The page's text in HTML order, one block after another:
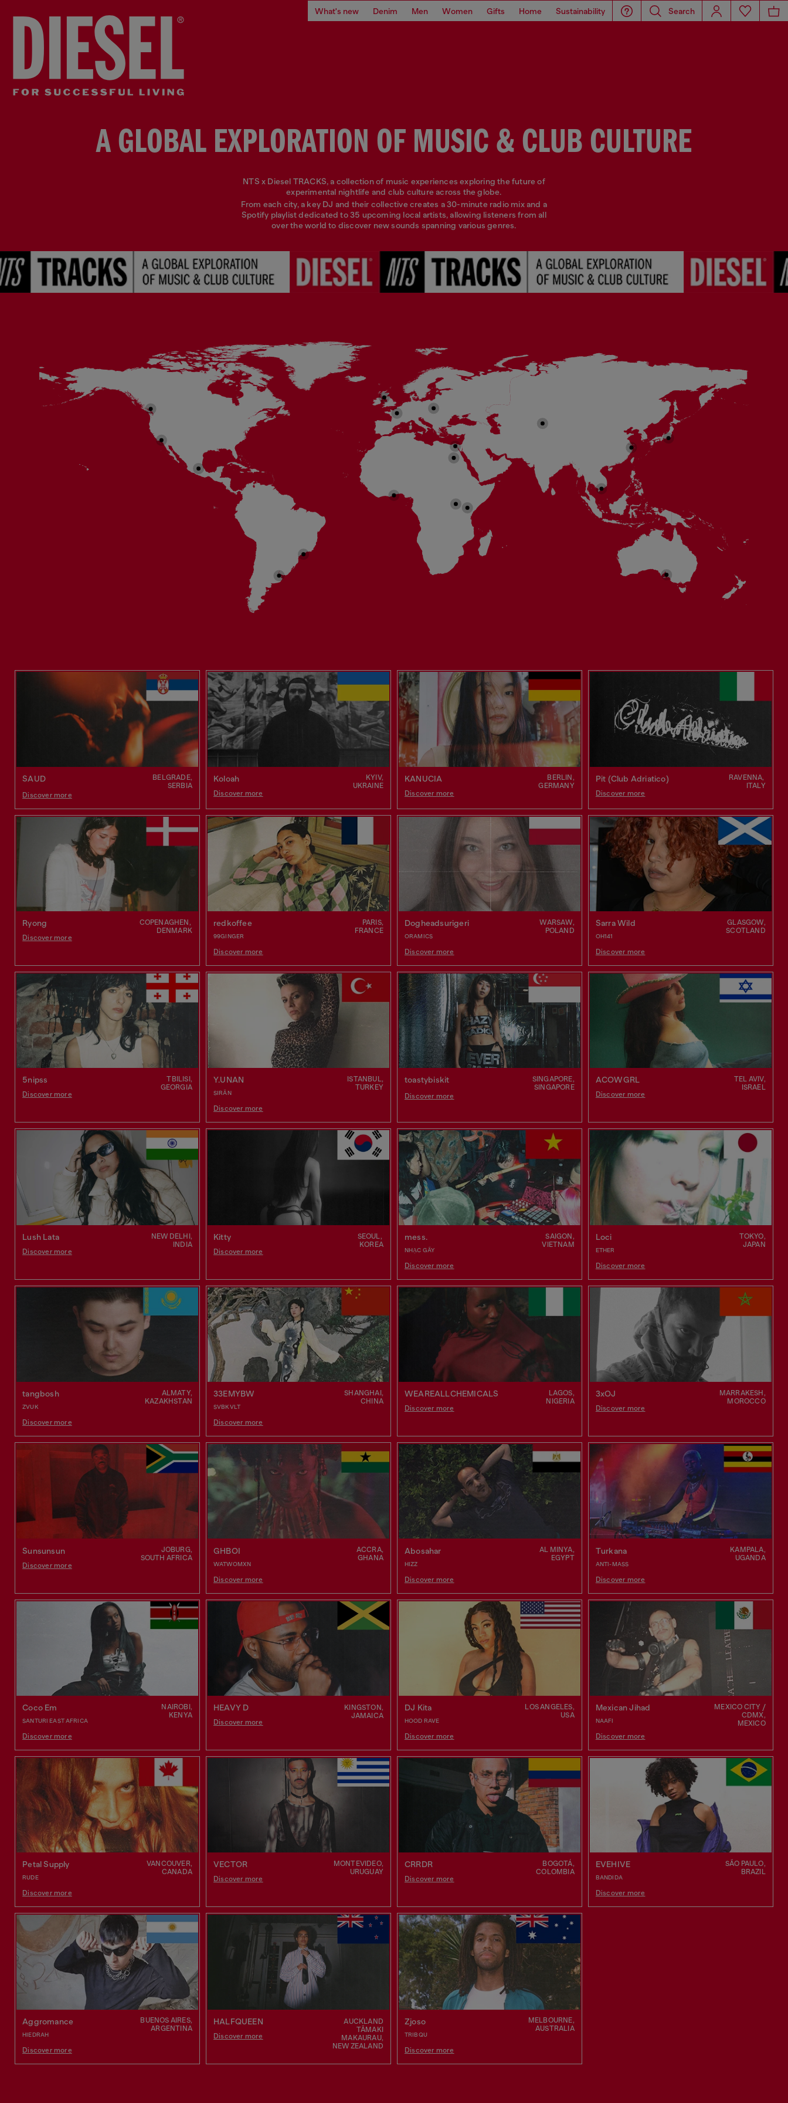
What's new Denim Men Women Gifts Home Sustainability Search
A GLOBAL EXPLORATION OF MUSIC & CLUB CULTURE
NTS x Diesel TRACKS, a collection of music experiences exploring the future of
experimental nightlife and club culture across the globe.
From each city, a key DJ and their collective creates a 30-minute radio mix and a
Spotify playlist dedicated to 35 upcoming local artists, allowing listeners from all
over the world to discover new sounds spanning various genres.
SAUD
Discover more
BELGRADE,
SERBIA
Koloah
Discover more
KYIV,
UKRAINE
KANUCIA
Discover more
BERLIN,
GERMANY
Pit (Club Adriatico)
Discover more
RAVENNA,
ITALY
Ryong
Discover more
COPENAGHEN,
DENMARK
redkoffee
99GINGER
Discover more
PARIS,
FRANCE
Dogheadsurigeri
ORAMICS
Discover more
WARSAW,
POLAND
Sarra Wild
OH141
Discover more
GLASGOW,
SCOTLAND
5nipss
Discover more
TBILISI,
GEORGIA
Y.UNAN
SIRÄN
Discover more
ISTANBUL,
TURKEY
toastybiskit
Discover more
SINGAPORE,
SINGAPORE
ACOWGRL
Discover more
TEL AVIV,
ISRAEL
Lush Lata
Discover more
NEW DELHI,
INDIA
Kitty
Discover more
SEOUL,
KOREA
mess.
NHẠC GÃY
Discover more
SAIGON,
VIETNAM
Loci
ETHER
Discover more
TOKYO,
JAPAN
tangbosh
ZVUK
Discover more
ALMATY,
KAZAKHSTAN
33EMYBW
SVBKVLT
Discover more
SHANGHAI,
CHINA
WEAREALLCHEMICALS
Discover more
LAGOS,
NIGERIA
3xOJ
Discover more
MARRAKESH,
MOROCCO
Sunsunsun
Discover more
JOBURG,
SOUTH AFRICA
GHBOI
WATWOMXN
Discover more
ACCRA,
GHANA
Abosahar
HIZZ
Discover more
AL MINYA,
EGYPT
Turkana
ANTI-MASS
Discover more
KAMPALA,
UGANDA
Coco Em
SANTURI EAST AFRICA
Discover more
NAIROBI,
KENYA
HEAVY D
Discover more
KINGSTON,
JAMAICA
DJ Kita
HOOD RAVE
Discover more
LOS ANGELES,
USA
Mexican Jihad
NAAFI
Discover more
MEXICO CITY /
CDMX,
MEXICO
Petal Supply
RUDE
Discover more
VANCOUVER,
CANADA
VECTOR
Discover more
MONTEVIDEO,
URUGUAY
CRRDR
Discover more
BOGOTÁ,
COLOMBIA
EVEHIVE
BANDIDA
Discover more
SÃO PAULO,
BRAZIL
Aggromance
HIEDRAH
Discover more
BUENOS AIRES,
ARGENTINA
HALFQUEEN
Discover more
AUCKLAND
TĀMAKI
MAKAURAU,
NEW ZEALAND
Zjoso
TRIBQU
Discover more
MELBOURNE,
AUSTRALIA